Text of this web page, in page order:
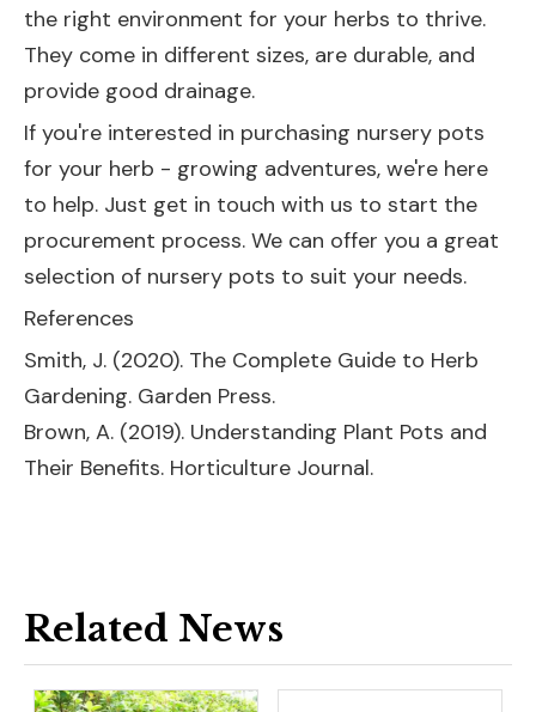
the right environment for your herbs to thrive.
They come in different sizes, are durable, and
provide good drainage.
If you're interested in purchasing nursery pots
for your herb - growing adventures, we're here
to help. Just get in touch with us to start the
procurement process. We can offer you a great
selection of nursery pots to suit your needs.
References
Smith, J. (2020). The Complete Guide to Herb
Gardening. Garden Press.
Brown, A. (2019). Understanding Plant Pots and
Their Benefits. Horticulture Journal.
Related News